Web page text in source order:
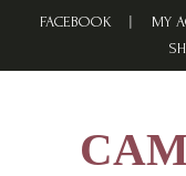
FACEBOOK MY